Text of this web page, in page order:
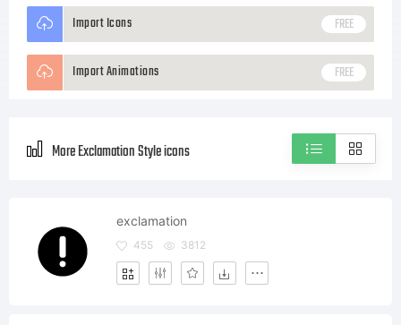
Import Icons FREE
Import Animations FREE
More Exclamation Style icons
exclamation
455 3812